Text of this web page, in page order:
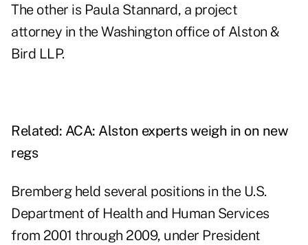
The other is Paula Stannard, a project
attorney in the Washington office of Alston &
Bird LLP.
Related: ACA: Alston experts weigh in on new
regs
Bremberg held several positions in the U.S.
Department of Health and Human Services
from 2001 through 2009, under President